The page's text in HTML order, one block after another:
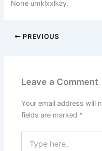
None umklxxlkay.
PREVIOUS
Leave a Comment
Your email address will
fields are marked *
here..